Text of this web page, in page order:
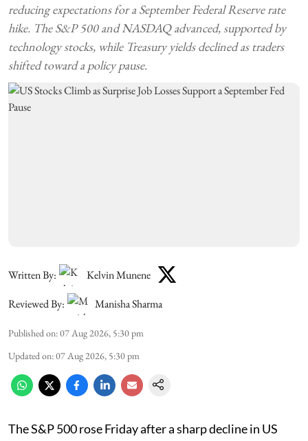
reducing expectations for a September Federal Reserve rate
hike. The S&P 500 and NASDAQ advanced, supported by
technology stocks, while Treasury yields declined as traders
shifted toward a policy pause.
Written By:
Kelvin Munene
Reviewed By:
Manisha Sharma
Published on:07 Aug 2026, 5:30 pm
Updated on:07 Aug 2026, 5:30 pm
The S&P 500 rose Friday after a sharp decline in US